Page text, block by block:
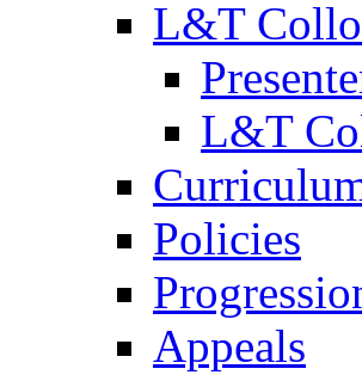
L&T
L&T
Policies
Appeals